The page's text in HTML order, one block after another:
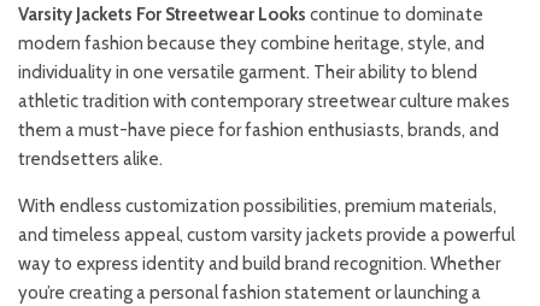
Varsity Jackets For Streetwear Looks continue to dominate
modern fashion because they combine heritage, style, and
individuality in one versatile garment. Their ability to blend
athletic tradition with contemporary streetwear culture makes
them a must-have piece for fashion enthusiasts, brands, and
trendsetters alike.
With endless customization possibilities, premium materials,
and timeless appeal, custom varsity jackets provide a powerful
way to express identity and build brand recognition. Whether
you’re creating a personal fashion statement or launching a